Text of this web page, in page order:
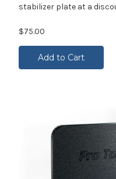
stabilizer plate at a
$75.00
Add to Cart